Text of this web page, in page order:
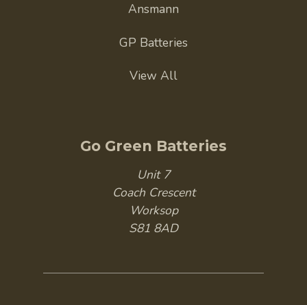
Ansmann
GP Batteries
View All
Go Green Batteries
Unit 7
Coach Crescent
Worksop
S81 8AD